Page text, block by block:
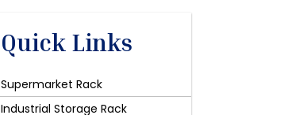
Quick Links
Supermarket Rack
Industrial Storage Rack